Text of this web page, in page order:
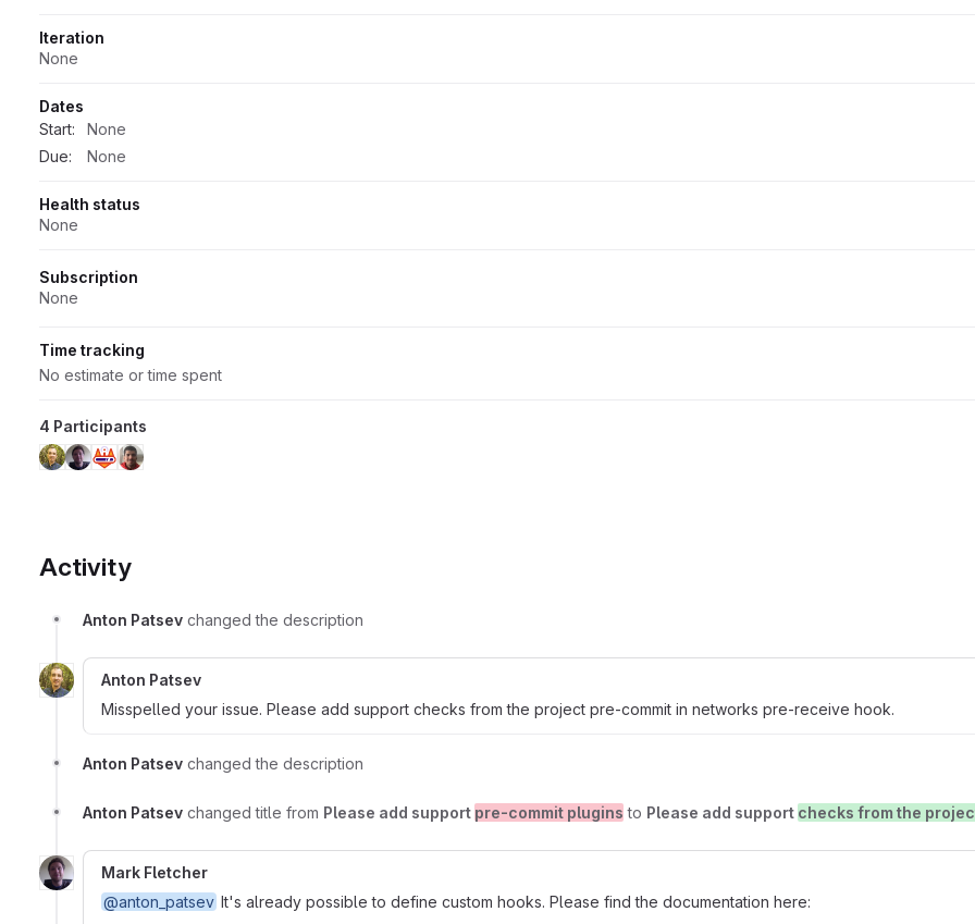
Iteration
None
Dates
Start:
None
Due:
None
Health status
None
Subscription
None
Time tracking
No estimate or time spent
4 Participants
Activity
Anton Patsev changed the description
Anton Patsev
Misspelled your issue. Please add support checks from the project pre-commit in networks pre-receive hook.
Anton Patsev changed the description
Anton Patsev changed title from Please add support pre-commit plugins to Please add support checks from the
Mark Fletcher
@anton_patsev It's already possible to define custom hooks. Please find the documentation here: